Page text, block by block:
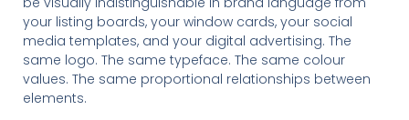
your listing boards, your window cards, your social
media templates, and your digital advertising. The
same logo. The same typeface. The same colour
values. The same proportional relationships between
elements.